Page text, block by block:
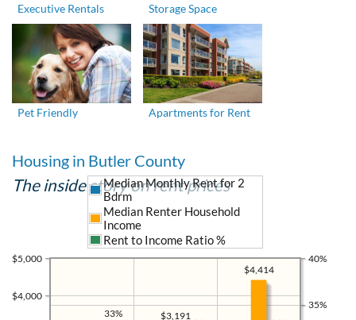
Executive Rentals Storage Space
Pet Friendly Apartments for Rent
Housing in Butler County
The inside story on rent prices
$4,000
$5,000
35%
40%
$4,414
$3,191
Median Monthly Rent for 2
Bdrm
Median Renter Household
Income
Rent to Income Ratio %
33%